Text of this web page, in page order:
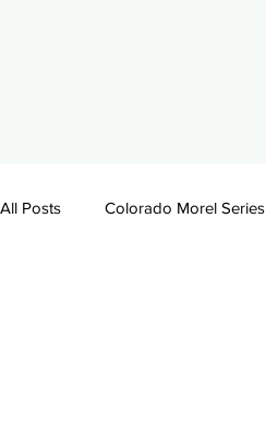
All Posts Colorado Morel Series